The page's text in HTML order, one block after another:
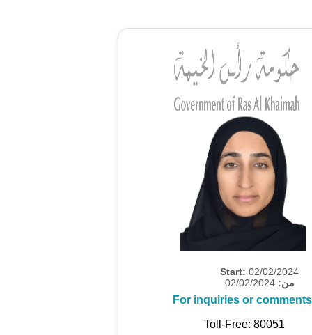
Start: 02/02/2024
من:
For inquiries or
Toll-Free: 80051